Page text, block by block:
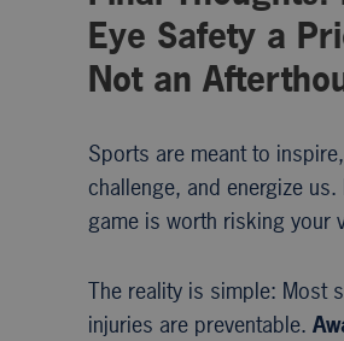
Eye Safety a
Not an
Sports are meant to inspire,
challenge, and energize us.
game is worth risking your
The reality is simple: Most
injuries are preventable.